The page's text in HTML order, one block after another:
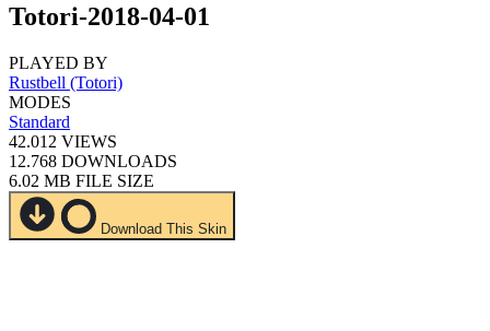
Totori-2018-04-01
PLAYED BY
Rustbell (Totori)
MODES
Standard
42.012 VIEWS
12.768 DOWNLOADS
6.02 MB FILE SIZE
Download This Skin